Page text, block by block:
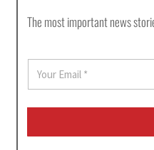
The most important news
E
a
i